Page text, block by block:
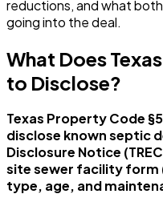
reductions, and what
going into the deal.
What Does
to Disclose?
Texas Property Code
disclose known septic
Disclosure Notice
site sewer facility form
type, age, and